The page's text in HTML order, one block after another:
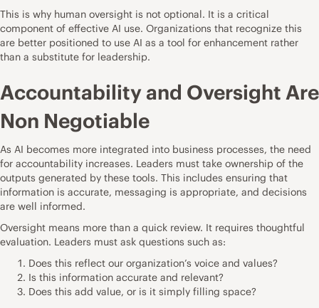
This is why human oversight is not optional. It is a critical
component of effective AI use. Organizations that recognize this
are better positioned to use AI as a tool for enhancement rather
than a substitute for leadership.
Accountability and Oversight Are
Non Negotiable
As AI becomes more integrated into business processes, the need
for accountability increases. Leaders must take ownership of the
outputs generated by these tools. This includes ensuring that
information is accurate, messaging is appropriate, and decisions
are well informed.
Oversight means more than a quick review. It requires thoughtful
evaluation. Leaders must ask questions such as:
Does this reflect our organization’s voice and values?
Is this information accurate and relevant?
Does this add value, or is it simply filling space?